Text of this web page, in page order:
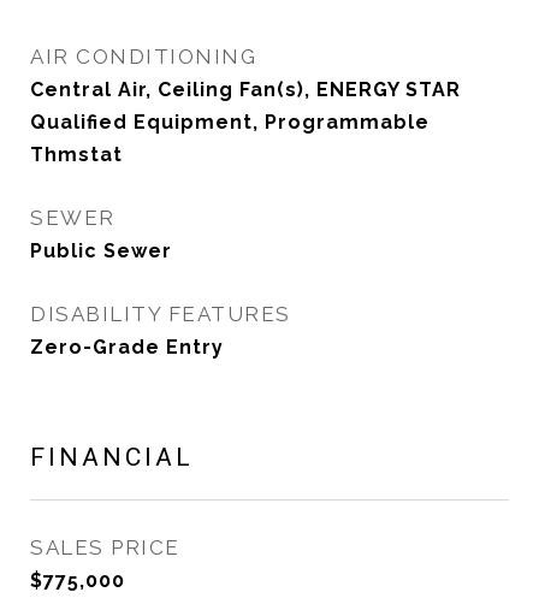
AIR CONDITIONING
Central Air, Ceiling Fan(s), ENERGY STAR
Qualified Equipment, Programmable
Thmstat
SEWER
Public Sewer
DISABILITY FEATURES
Zero-Grade Entry
FINANCIAL
SALES PRICE
$775,000